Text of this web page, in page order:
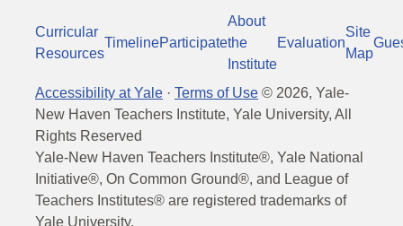
Curricular
Resources
TimelineParticipate
About
the
Institute
Evaluation
Site
Map
Accessibility at Yale · Terms of Use © 2026, Yale-
New Haven Teachers Institute, Yale University, All
Rights Reserved
Yale-New Haven Teachers Institute®, Yale National
Initiative®, On Common Ground®, and League of
Teachers Institutes® are registered trademarks of
Yale University.